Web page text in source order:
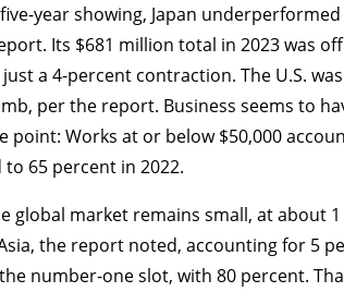
year showing, Japan
Its $681 million total in 2023 was
a 4-percent contraction. The U.S.
per the report. Business seems to
point: Works at or below $50,000
65 percent in 2022.
global market remains small, at about
the report noted, accounting for 5
number-one slot, with 80 percent.